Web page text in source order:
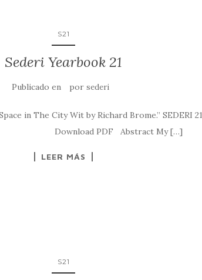
S21
Sederi Yearbook 21
Publicado en por sederi
in The City Wit by Richard Brome.” SEDERI 21
Download PDF Abstract My […]
LEER MÁS
S21